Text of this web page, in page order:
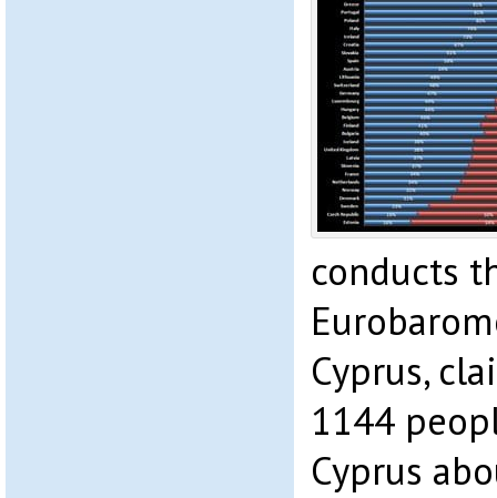
conducts
Cyprus,
1144
Cyprus